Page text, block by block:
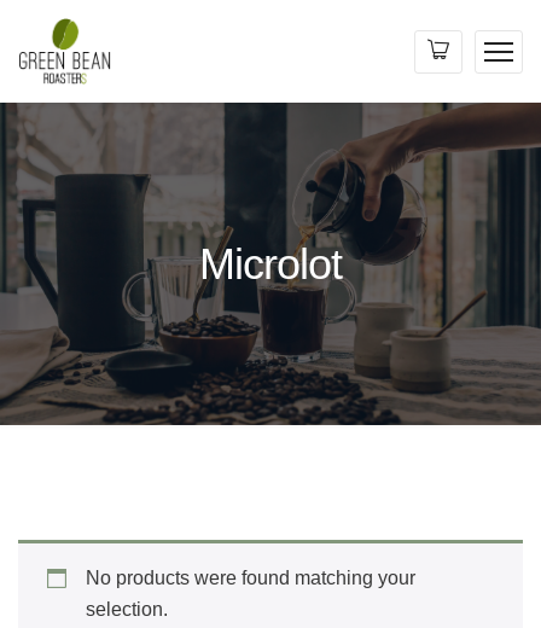
Microlot
No products were found matching your
selection.